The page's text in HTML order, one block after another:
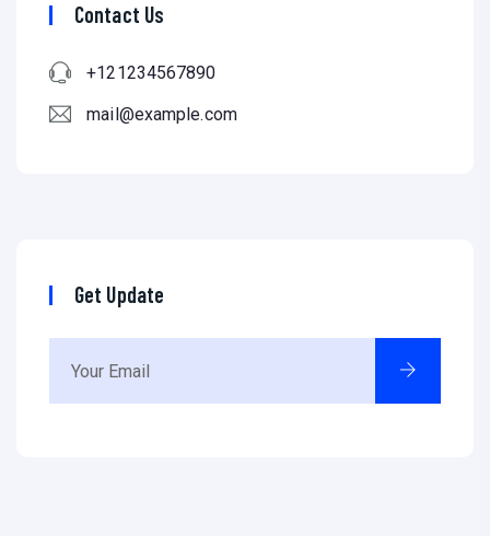
Contact Us
+121234567890
mail@example.com
Get Update